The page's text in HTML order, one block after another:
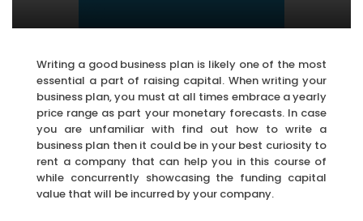
Writing a good business plan is likely one of the most
essential a part of raising capital. When writing your
business plan, you must at all times embrace a yearly
price range as part your monetary forecasts. In case
you are unfamiliar with find out how to write a
business plan then it could be in your best curiosity to
rent a company that can help you in this course of
while concurrently showcasing the funding capital
value that will be incurred by your company.